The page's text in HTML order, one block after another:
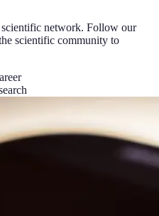
network. Follow our
scientific community to